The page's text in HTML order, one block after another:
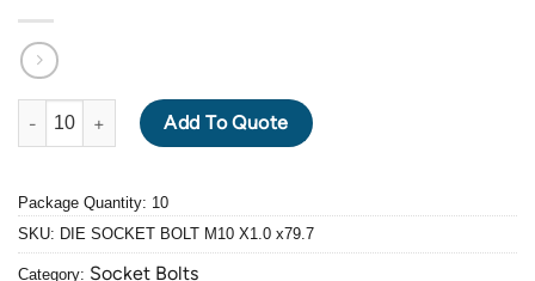
DIE SOCKET BOLT M10 X 1.0 PITCH X 79.7mm (TOTAL
Add To Quote
Package Quantity: 10
SKU: DIE SOCKET BOLT M10 X1.0 x79.7
Category: Socket Bolts